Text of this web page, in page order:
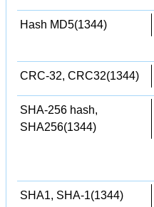
Hash MD5(1344)
CRC-32, CRC32(1344)
SHA-256 hash,
SHA256(1344)
SHA1, SHA-1(1344)